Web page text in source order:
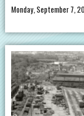
Monday, September 7,